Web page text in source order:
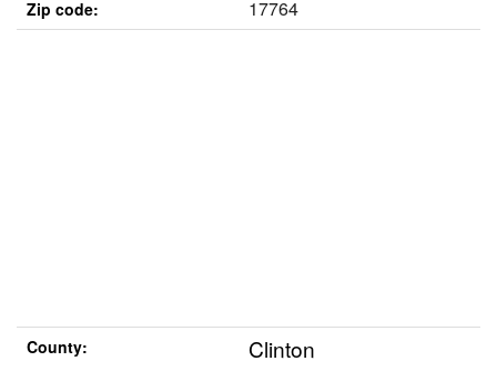
Zip code: 17764
County: Clinton